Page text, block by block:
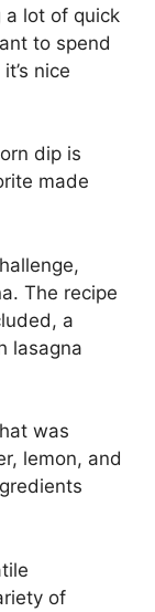
a lot of quick
to spend
nice
dip is
made
The recipe
a
lasagna
was
lemon, and
of